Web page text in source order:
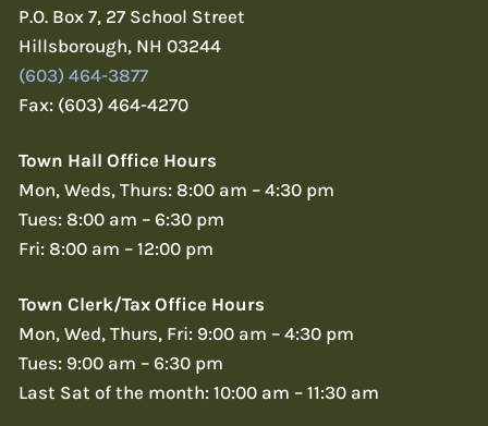
P.O. Box 7, 27 School Street
Hillsborough, NH 03244
(603) 464-3877
Fax: (603) 464-4270
Town Hall Office Hours
Mon, Weds, Thurs: 8:00 am – 4:30 pm
Tues: 8:00 am – 6:30 pm
Fri: 8:00 am – 12:00 pm
Town Clerk/Tax Office Hours
Mon, Wed, Thurs, Fri: 9:00 am – 4:30 pm
Tues: 9:00 am – 6:30 pm
Last Sat of the month: 10:00 am – 11:30 am